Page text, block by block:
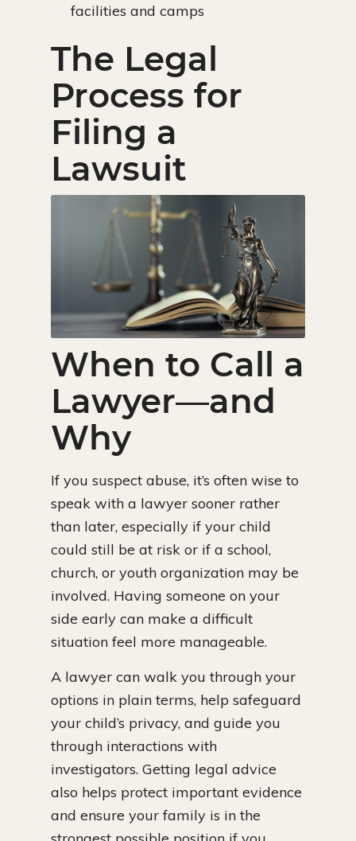
facilities and camps
The Legal
Process for
Filing a
Lawsuit
When to Call a
Lawyer—and
Why
If you suspect abuse, it’s often wise to
speak with a lawyer sooner rather
than later, especially if your child
could still be at risk or if a school,
church, or youth organization may be
involved. Having someone on your
side early can make a difficult
situation feel more manageable.
A lawyer can walk you through your
options in plain terms, help safeguard
your child’s privacy, and guide you
through interactions with
investigators. Getting legal advice
also helps protect important evidence
and ensure your family is in the